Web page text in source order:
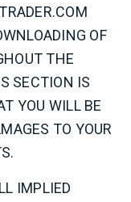
OF
THE
SECTION IS
YOU WILL BE
TO YOUR
IMPLIED